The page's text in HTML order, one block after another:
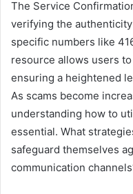
The Service
verifying the
specific numbers like
resource allows users
ensuring a heightened
As scams become
understanding how to
essential. What
safeguard themselves
communication